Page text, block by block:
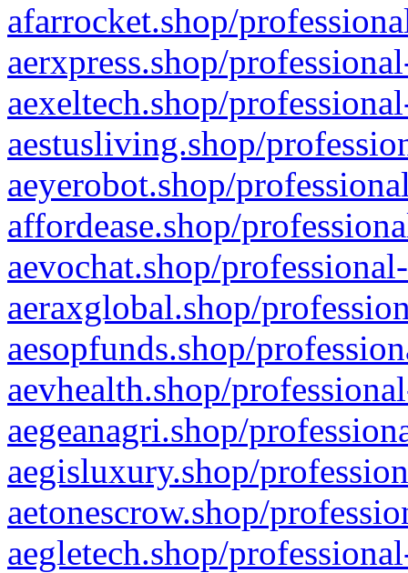
afarrocket.shop/
aerxpress.shop/
aexeltech.shop/
aestusliving.shop/
aeyerobot.shop/
affordease.shop/
aevochat.shop/
aeraxglobal.shop/
aesopfunds.shop/
aevhealth.shop/
aegeanagri.shop/
aegisluxury.shop/
aetonescrow.shop/
aegletech.shop/